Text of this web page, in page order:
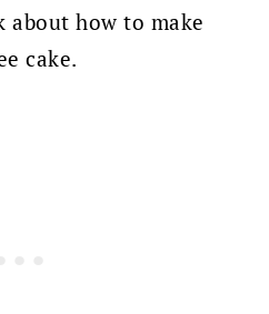
how to make
cake.